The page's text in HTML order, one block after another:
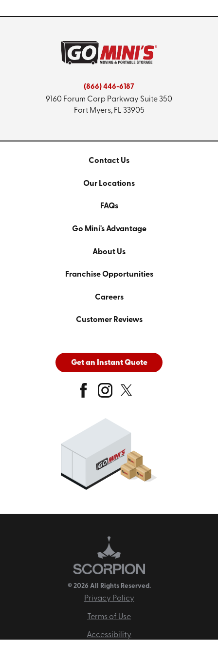
(866) 446-6187
9160 Forum Corp Parkway Suite 350
Fort Myers, FL 33905
Contact Us
Our Locations
FAQs
Go Mini's Advantage
About Us
Franchise Opportunities
Careers
Customer Reviews
Get an Instant Quote
© 2026 All Rights Reserved.
Privacy Policy
Terms of Use
Accessibility